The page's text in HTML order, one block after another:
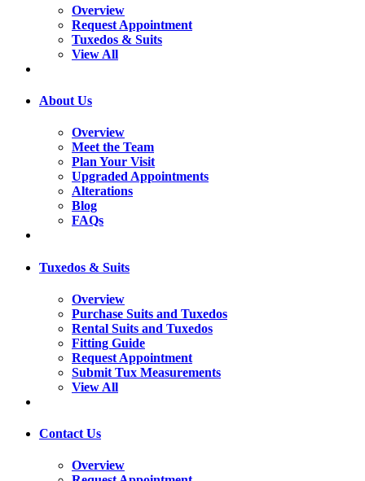
Overview
Request Appointment
Tuxedos & Suits
View All
About Us
Overview
Meet the Team
Plan Your Visit
Upgraded Appointments
Alterations
Blog
FAQs
Tuxedos & Suits
Overview
Purchase Suits and Tuxedos
Rental Suits and Tuxedos
Fitting Guide
Request Appointment
Submit Tux Measurements
View All
Contact Us
Overview